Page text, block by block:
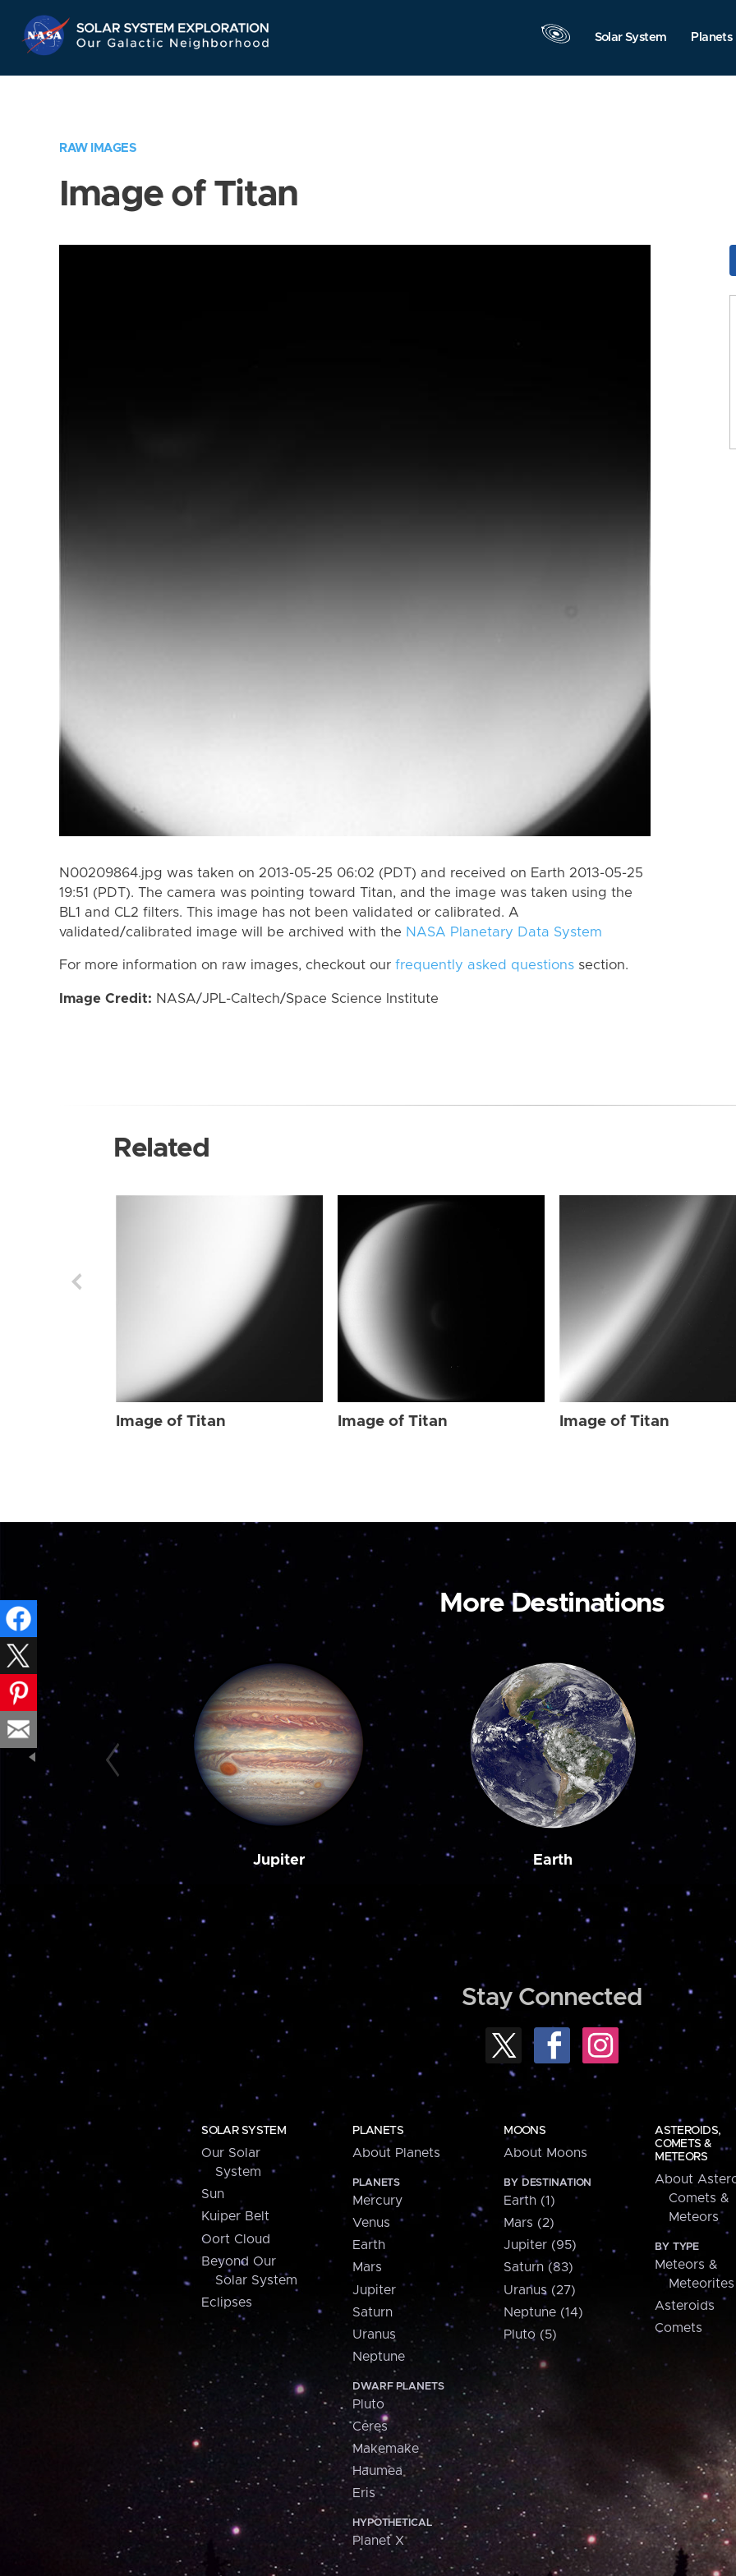
Navigation
Solar System Planets
RAW IMAGES
Image of Titan
N00209864.jpg was taken on 2013-05-25 06:02 (PDT) and received on Earth 2013-05-25
19:51 (PDT). The camera was pointing toward Titan, and the image was taken using the
BL1 and CL2 filters. This image has not been validated or calibrated. A
validated/calibrated image will be archived with the NASA Planetary Data System
For more information on raw images, checkout our frequently asked questions section.
Image Credit: NASA/JPL-Caltech/Space Science Institute
Related
Image of Titan Image of Titan Image of Titan
More Destinations
Jupiter Earth
Stay Connected
SOLAR SYSTEM
Our Solar
System
Sun
Kuiper Belt
Oort Cloud
Beyond Our
Solar System
Eclipses
PLANETS
About Planets
PLANETS
Mercury
Venus
Earth
Mars
Jupiter
Saturn
Uranus
Neptune
DWARF PLANETS
Pluto
Ceres
Makemake
Haumea
Eris
HYPOTHETICAL
Planet X
MOONS
About Moons
BY DESTINATION
Earth (1)
Mars (2)
Jupiter (95)
Saturn (83)
Uranus (27)
Neptune (14)
Pluto (5)
ASTEROIDS,
COMETS &
METEORS
About
Comets &
Meteors
BY TYPE
Meteors &
Meteorites
Asteroids
Comets